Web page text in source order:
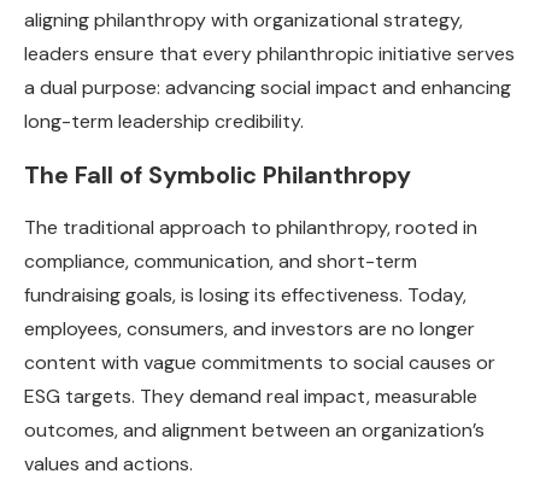
aligning philanthropy with organizational strategy,
leaders ensure that every philanthropic initiative serves
a dual purpose: advancing social impact and enhancing
long-term leadership credibility.
The Fall of Symbolic Philanthropy
The traditional approach to philanthropy, rooted in
compliance, communication, and short-term
fundraising goals, is losing its effectiveness. Today,
employees, consumers, and investors are no longer
content with vague commitments to social causes or
ESG targets. They demand real impact, measurable
outcomes, and alignment between an organization’s
values and actions.